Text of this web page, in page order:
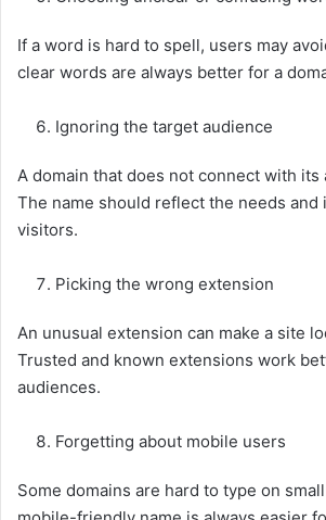
If a word is hard to spell, users may
clear words are always better for a
Ignoring the target audience
A domain that does not connect with its
The name should reflect the needs and
visitors.
Picking the wrong extension
An unusual extension can make a site
Trusted and known extensions work
audiences.
Forgetting about mobile users
Some domains are hard to type on